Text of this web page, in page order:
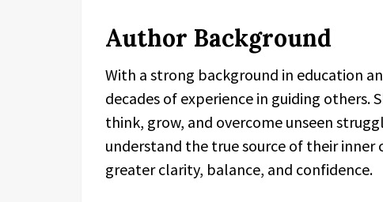
Author Background
With a strong background in education
decades of experience in guiding others.
think, grow, and overcome unseen
understand the true source of their
greater clarity, balance, and confidence.